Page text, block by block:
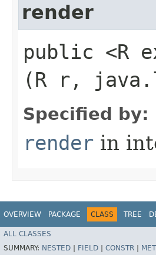
render
public <R
(R r,
Specified by:
render in
OVERVIEW PACKAGE CLASS TREE
ALL CLASSES
SUMMARY: NESTED FIELD CONSTR